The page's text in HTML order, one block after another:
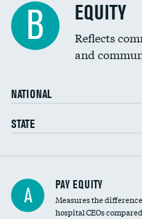
B EQUITY
Reflects
and
NATIONAL
STATE
A PAY EQUITY
Measures the
hospital CEOs